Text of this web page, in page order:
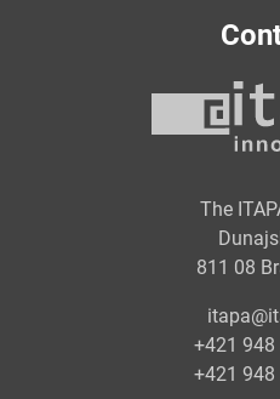
The
811 08
+421 948
+421 948